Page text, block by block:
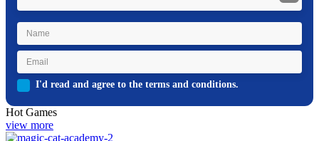
I'd read and agree to the terms and conditions.
Hot Games
view more